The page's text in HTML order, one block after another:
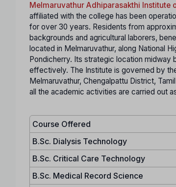
Melmaruvathur Adhiparasakthi Institute
affiliated with the college has been
for over 30 years. Residents from
backgrounds and agricultural laborers,
located in Melmaruvathur, along National
Pondicherry. Its strategic location midway
effectively. The Institute is governed by
Melmaruvathur, Chengalpattu District,
all the academic activities are carried out
Course Offered
B.Sc. Dialysis Technology
B.Sc. Critical Care Technology
B.Sc. Medical Record Science